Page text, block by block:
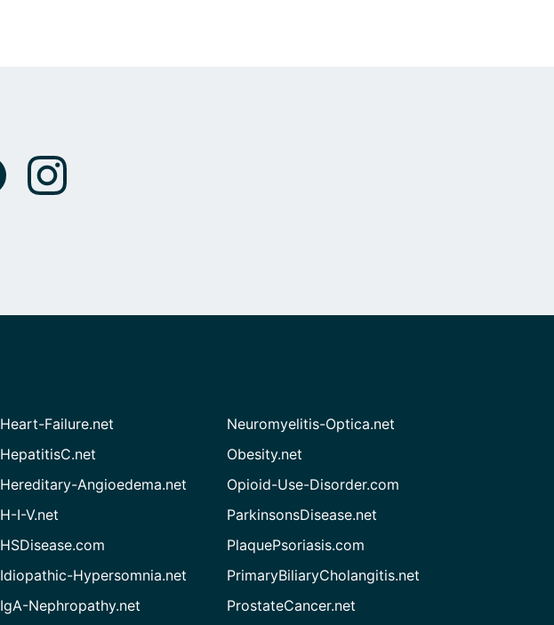
Heart-Failure.net
HepatitisC.net
Hereditary-Angioedema.net
H-I-V.net
HSDisease.com
Idiopathic-Hypersomnia.net
IgA-Nephropathy.net
Neuromyelitis-Optica.net
Obesity.net
Opioid-Use-Disorder.com
ParkinsonsDisease.net
PlaquePsoriasis.com
PrimaryBiliaryCholangitis.net
ProstateCancer.net